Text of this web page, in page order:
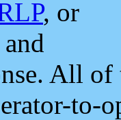
, or
and
All
to-